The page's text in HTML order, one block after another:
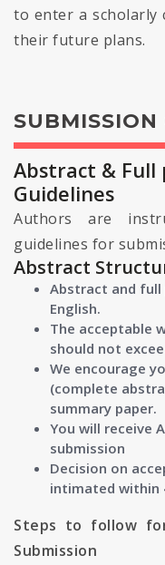
to enter a scholarly
their future plans.
Abstract & Full
Guidelines
Authors are
guidelines for
Abstract
Abstract and full
English.
The acceptable
should not
We encourage
(complete
summary paper.
You will receive
submission
Decision on
intimated within
Steps to follow
Submission